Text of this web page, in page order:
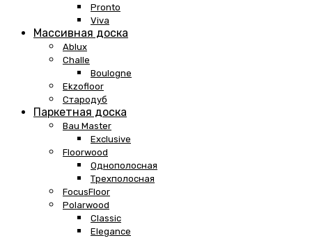
Pronto
Viva
Массивная доска
Ablux
Challe
Boulogne
Ekzofloor
Стародуб
Паркетная доска
Bau Master
Exclusive
Floorwood
Однополосная
Трехполосная
FocusFloor
Polarwood
Classic
Elegance